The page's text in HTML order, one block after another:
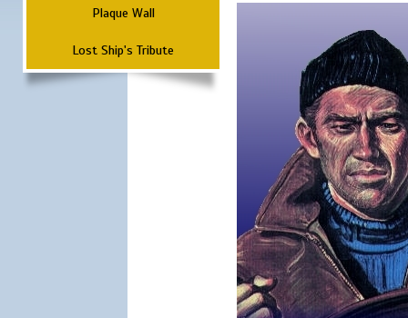
Plaque Wall
Lost Ship's Tribute